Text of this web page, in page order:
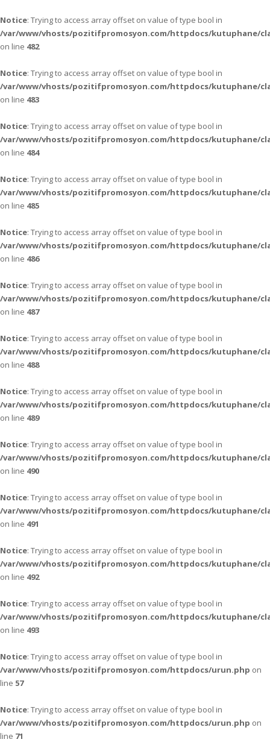
Notice: Trying to access array offset on value of type bool in
/var/www/vhosts/pozitifpromosyon.com/httpdocs/kutuphane/
on line 482
Notice: Trying to access array offset on value of type bool in
/var/www/vhosts/pozitifpromosyon.com/httpdocs/kutuphane/
on line 483
Notice: Trying to access array offset on value of type bool in
/var/www/vhosts/pozitifpromosyon.com/httpdocs/kutuphane/
on line 484
Notice: Trying to access array offset on value of type bool in
/var/www/vhosts/pozitifpromosyon.com/httpdocs/kutuphane/
on line 485
Notice: Trying to access array offset on value of type bool in
/var/www/vhosts/pozitifpromosyon.com/httpdocs/kutuphane/
on line 486
Notice: Trying to access array offset on value of type bool in
/var/www/vhosts/pozitifpromosyon.com/httpdocs/kutuphane/
on line 487
Notice: Trying to access array offset on value of type bool in
/var/www/vhosts/pozitifpromosyon.com/httpdocs/kutuphane/
on line 488
Notice: Trying to access array offset on value of type bool in
/var/www/vhosts/pozitifpromosyon.com/httpdocs/kutuphane/
on line 489
Notice: Trying to access array offset on value of type bool in
/var/www/vhosts/pozitifpromosyon.com/httpdocs/kutuphane/
on line 490
Notice: Trying to access array offset on value of type bool in
/var/www/vhosts/pozitifpromosyon.com/httpdocs/kutuphane/
on line 491
Notice: Trying to access array offset on value of type bool in
/var/www/vhosts/pozitifpromosyon.com/httpdocs/kutuphane/
on line 492
Notice: Trying to access array offset on value of type bool in
/var/www/vhosts/pozitifpromosyon.com/httpdocs/kutuphane/
on line 493
Notice: Trying to access array offset on value of type bool in
/var/www/vhosts/pozitifpromosyon.com/httpdocs/urun.php on
line 57
Notice: Trying to access array offset on value of type bool in
/var/www/vhosts/pozitifpromosyon.com/httpdocs/urun.php on
line 71